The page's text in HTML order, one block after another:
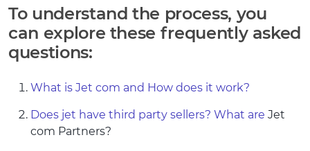
To understand the process, you
can explore these frequently asked
questions:
What is Jet com and How does it work?
Does jet have third party sellers? What are Jet
com Partners?